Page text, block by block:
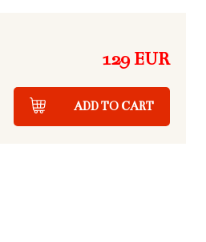
129 EUR
ADD TO CART